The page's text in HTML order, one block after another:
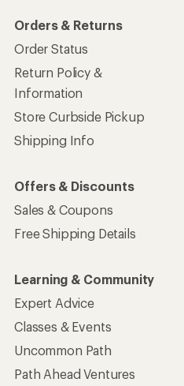
Orders & Returns
Order Status
Return Policy &
Information
Store Curbside Pickup
Shipping Info
Offers & Discounts
Sales & Coupons
Free Shipping Details
Learning & Community
Expert Advice
Classes & Events
Uncommon Path
Path Ahead Ventures